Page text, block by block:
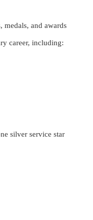
medals, and awards
career, including:
silver service star